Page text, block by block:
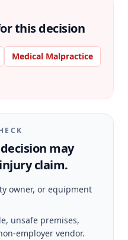
this decision
Medical Malpractice
may
claim.
owner, or equipment
unsafe premises,
employer vendor.